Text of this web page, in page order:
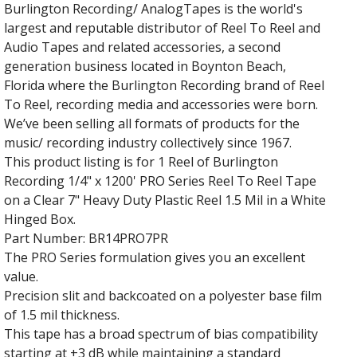
Burlington Recording/ AnalogTapes is the world's
largest and reputable distributor of Reel To Reel and
Audio Tapes and related accessories, a second
generation business located in Boynton Beach,
Florida where the Burlington Recording brand of Reel
To Reel, recording media and accessories were born.
We’ve been selling all formats of products for the
music/ recording industry collectively since 1967.
This product listing is for 1 Reel of Burlington
Recording 1/4" x 1200' PRO Series Reel To Reel Tape
on a Clear 7" Heavy Duty Plastic Reel 1.5 Mil in a White
Hinged Box.
Part Number: BR14PRO7PR
The PRO Series formulation gives you an excellent
value.
Precision slit and backcoated on a polyester base film
of 1.5 mil thickness.
This tape has a broad spectrum of bias compatibility
starting at +3 dB while maintaining a standard